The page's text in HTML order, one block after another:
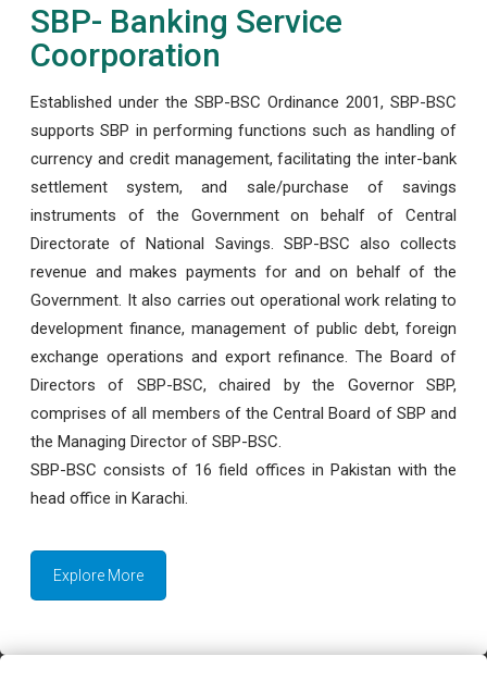
SBP- Banking Service
Coorporation
Established under the SBP-BSC Ordinance 2001, SBP-BSC
supports SBP in performing functions such as handling of
currency and credit management, facilitating the inter-bank
settlement system, and sale/purchase of savings
instruments of the Government on behalf of Central
Directorate of National Savings. SBP-BSC also collects
revenue and makes payments for and on behalf of the
Government. It also carries out operational work relating to
development finance, management of public debt, foreign
exchange operations and export refinance. The Board of
Directors of SBP-BSC, chaired by the Governor SBP,
comprises of all members of the Central Board of SBP and
the Managing Director of SBP-BSC.
SBP-BSC consists of 16 field offices in Pakistan with the
head office in Karachi.
Explore More